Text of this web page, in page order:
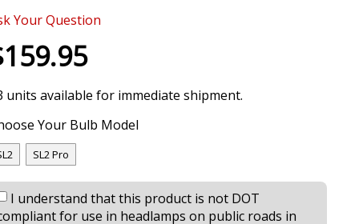
Your Question
units available for immediate shipment.
Your Bulb Model
SL2 Pro
I understand that this product is not DOT
for use in headlamps on public roads in